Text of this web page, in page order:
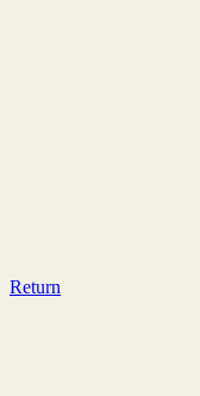
Return